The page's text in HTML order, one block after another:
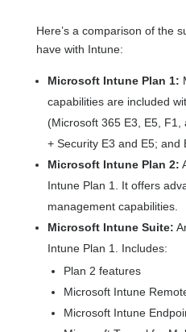
Here’s a comparison of the
have with Intune:
Microsoft Intune Plan 1:
capabilities are included
(Microsoft 365 E3, E5,
+ Security E3 and E5; and
Microsoft Intune Plan 2:
Intune Plan 1. It offers
management capabilities.
Microsoft Intune Suite:
Intune Plan 1. Includes:
Plan 2 features
Microsoft Intune
Microsoft Intune